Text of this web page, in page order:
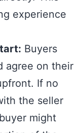
experience
Buyers
agree on their
If no
the seller
might